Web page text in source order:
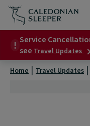
Disruption
Detail
Service
see Travel Updates
-
Home Travel Updates